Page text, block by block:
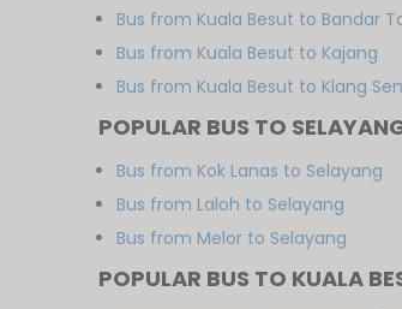
Bus from Kuala Besut to Bandar
Bus from Kuala Besut to Kajang
Bus from Kuala Besut to Klang
POPULAR BUS TO
Bus from Kok Lanas to Selayang
Bus from Laloh to Selayang
Bus from Melor to Selayang
POPULAR BUS TO KUALA